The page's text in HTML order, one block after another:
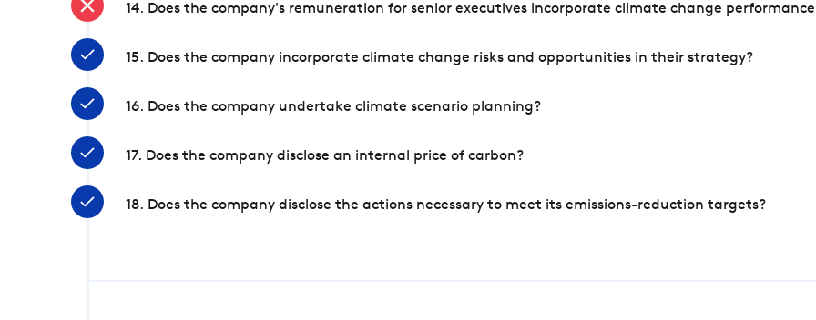
14. Does the company's remuneration for senior executives incorporate climate change
15. Does the company incorporate climate change risks and opportunities in their strategy?
16. Does the company undertake climate scenario planning?
17. Does the company disclose an internal price of carbon?
18. Does the company disclose the actions necessary to meet its emissions-reduction targets?